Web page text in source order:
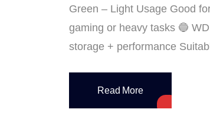
Green – Light Usage Good
gaming or heavy tasks 🔵
storage + performance
Read More